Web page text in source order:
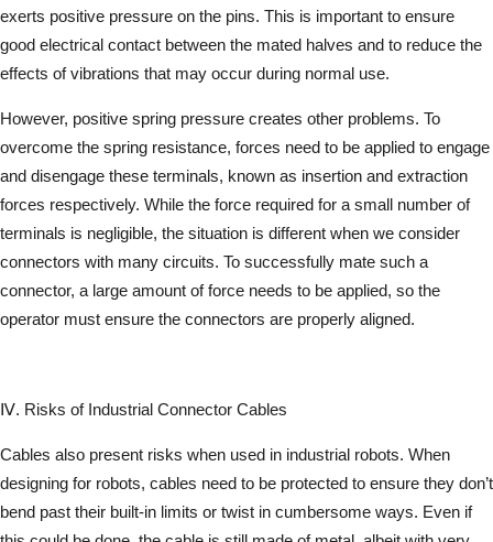
exerts positive pressure on the pins. This is important to ensure
good electrical contact between the mated halves and to reduce the
effects of vibrations that may occur during normal use.
However, positive spring pressure creates other problems. To
overcome the spring resistance, forces need to be applied to engage
and disengage these terminals, known as insertion and extraction
forces respectively. While the force required for a small number of
terminals is negligible, the situation is different when we consider
connectors with many circuits. To successfully mate such a
connector, a large amount of force needs to be applied, so the
operator must ensure the connectors are properly aligned.
Ⅳ. Risks of Industrial Connector Cables
Cables also present risks when used in industrial robots. When
designing for robots, cables need to be protected to ensure they don’t
bend past their built-in limits or twist in cumbersome ways. Even if